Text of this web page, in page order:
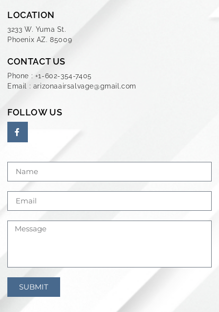
LOCATION
3233 W. Yuma St.
Phoenix AZ. 85009
CONTACT US
Phone : +1-602-354-7405
Email : arizonaairsalvage@gmail.com
FOLLOW US
SUBMIT